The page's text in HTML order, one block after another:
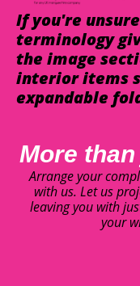
If you're
terminology
the image
interior items
expandable
More
Arrange your
with us. Let us
leaving you with
your